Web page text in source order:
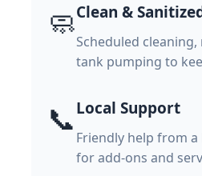
🧼Clean &
Scheduled
tank pumping to
📞Local Support
Friendly help from a
for add-ons and